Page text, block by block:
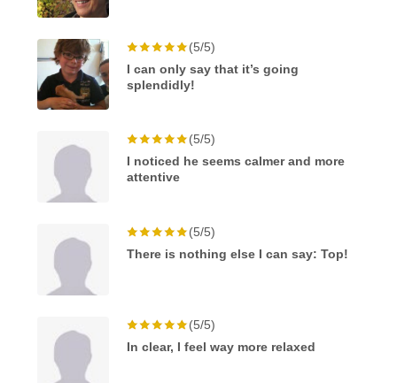
(5/5)
I can only say that it’s going
splendidly!
(5/5)
I noticed he seems calmer and more
attentive
(5/5)
There is nothing else I can say: Top!
(5/5)
In clear, I feel way more relaxed